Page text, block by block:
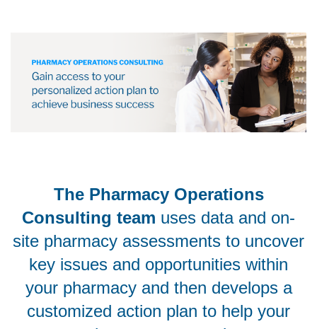
The Pharmacy Operations
Consulting team uses data and on-
site pharmacy assessments to uncover
key issues and opportunities within
your pharmacy and then develops a
customized action plan to help your